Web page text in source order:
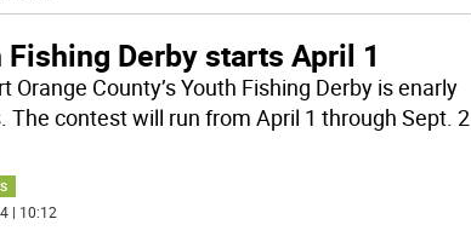
Fishing Derby starts April 1
Orange County’s Youth Fishing Derby is enarly
The contest will run from April 1 through Sept. 2
| 10:12